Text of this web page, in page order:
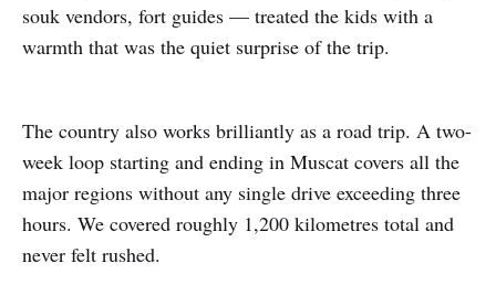
souk vendors, fort guides — treated the kids with a
warmth that was the quiet surprise of the trip.
The country also works brilliantly as a road trip. A two-
week loop starting and ending in Muscat covers all the
major regions without any single drive exceeding three
hours. We covered roughly 1,200 kilometres total and
never felt rushed.